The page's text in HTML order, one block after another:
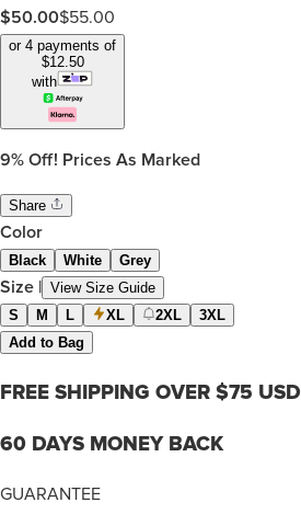
$50.00$55.00
or 4 payments of
$12.50
with
9% Off! Prices As Marked
Share
Color
Black White Grey
Size | View Size Guide
S
M L XL 2XL
3XL
Add to Bag
FREE SHIPPING OVER $75 USD
60 DAYS MONEY BACK
GUARANTEE